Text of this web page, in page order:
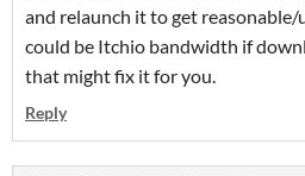
and relaunch it to get
could be Itchio bandwidth if
that might fix it for you.
Reply